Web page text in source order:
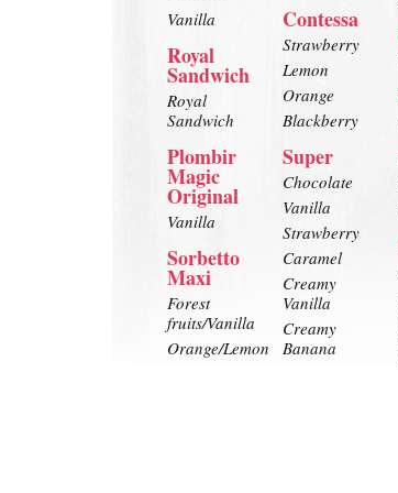
Vanilla
Royal
Sandwich
Royal
Sandwich
Plombir
Magic
Original
Vanilla
Sorbetto
Maxi
Forest
fruits/Vanilla
Orange/Lemon
Contessa
Strawberry
Lemon
Orange
Blackberry
Super
Chocolate
Vanilla
Strawberry
Caramel
Creamy
Vanilla
Creamy
Banana